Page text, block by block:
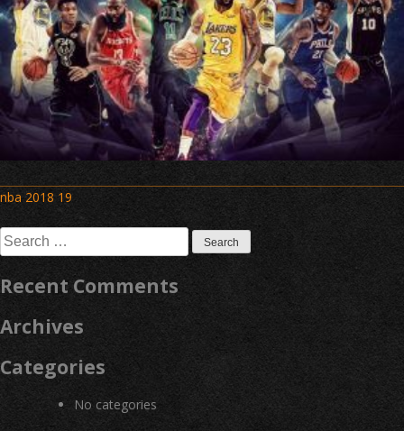
Post
navigation
nba 2018 19
Search
for:
Recent Comments
Archives
Categories
No categories